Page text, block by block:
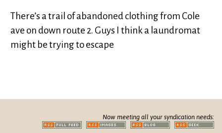
There’s a trail of abandoned clothing from Cole
ave on down route 2. Guys I think a laundromat
might be trying to escape
Now meeting all your syndication needs: